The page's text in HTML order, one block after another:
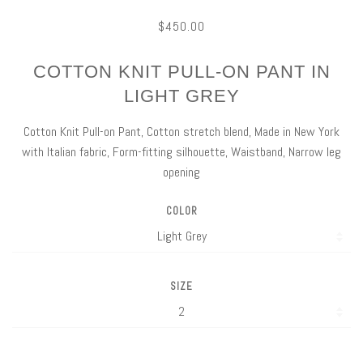
$450.00
COTTON KNIT PULL-ON PANT IN
LIGHT GREY
Cotton Knit Pull-on Pant, Cotton stretch blend, Made in New York
with Italian fabric, Form-fitting silhouette, Waistband, Narrow leg
opening
COLOR
SIZE